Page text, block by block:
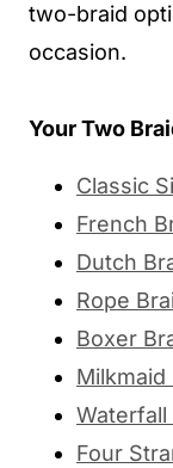
two-braid
occasion.
Your Two
Classic
French
Dutch
Rope
Boxer
Milkmaid
Waterfall
Four